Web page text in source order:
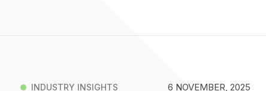
INDUSTRY INSIGHTS 6 NOVEMBER, 2025